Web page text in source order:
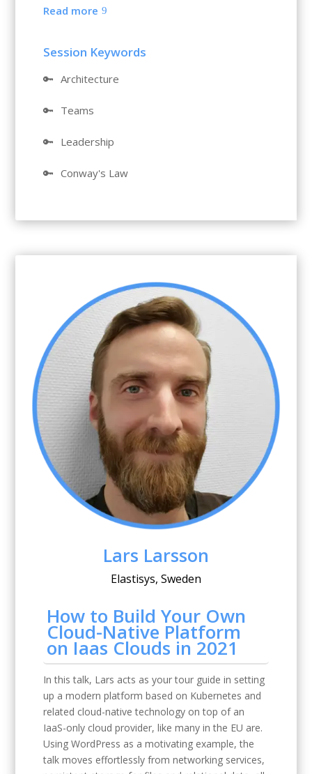
Read more
Session Keywords
🔑 Architecture
🔑 Teams
🔑 Leadership
🔑 Conway's Law
Lars Larsson
Elastisys, Sweden
How to Build Your Own
Cloud-Native Platform
on Iaas Clouds in 2021
In this talk, Lars acts as your tour guide in setting
up a modern platform based on Kubernetes and
related cloud-native technology on top of an
IaaS-only cloud provider, like many in the EU are.
Using WordPress as a motivating example, the
talk moves effortlessly from networking services,